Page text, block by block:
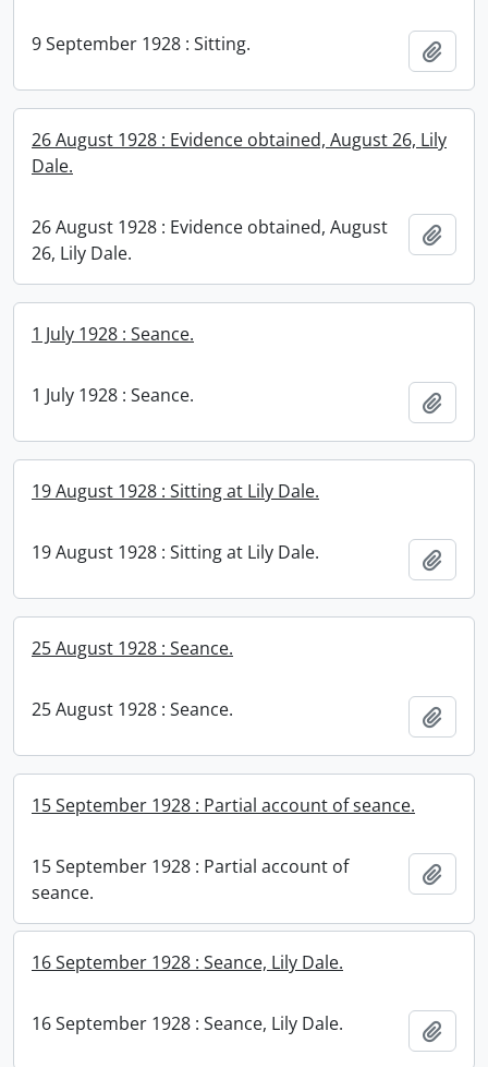
9 September 1928 : Sitting.
26 August 1928 : Evidence obtained, August 26, Lily
Dale.
26 August 1928 : Evidence obtained, August
26, Lily Dale.
1 July 1928 : Seance.
1 July 1928 : Seance.
19 August 1928 : Sitting at Lily Dale.
19 August 1928 : Sitting at Lily Dale.
25 August 1928 : Seance.
25 August 1928 : Seance.
15 September 1928 : Partial account of seance.
15 September 1928 : Partial account of
seance.
16 September 1928 : Seance, Lily Dale.
16 September 1928 : Seance, Lily Dale.